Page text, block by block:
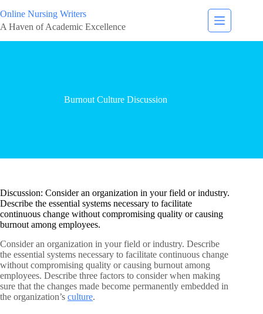
Online Nursing Writers
A Haven of Academic Excellence
Burnout Culture Discussion
Discussion: Consider an organization in your field or industry.
Describe the essential systems necessary to facilitate
continuous change without compromising quality or causing
burnout among employees.
Consider an organization in your field or industry. Describe
the essential systems necessary to facilitate continuous change
without compromising quality or causing burnout among
employees. Describe three factors to consider when making
sure that the changes made become permanently embedded in
the organization’s culture.